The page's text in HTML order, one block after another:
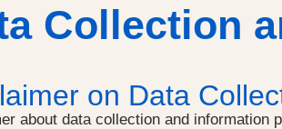
Collection
on Data
about data collection and information